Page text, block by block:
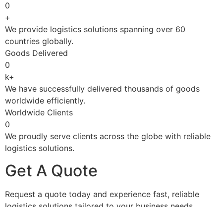
0
+
We provide logistics solutions spanning over 60
countries globally.
Goods Delivered
0
k+
We have successfully delivered thousands of goods
worldwide efficiently.
Worldwide Clients
0
We proudly serve clients across the globe with reliable
logistics solutions.
Get A Quote
Request a quote today and experience fast, reliable